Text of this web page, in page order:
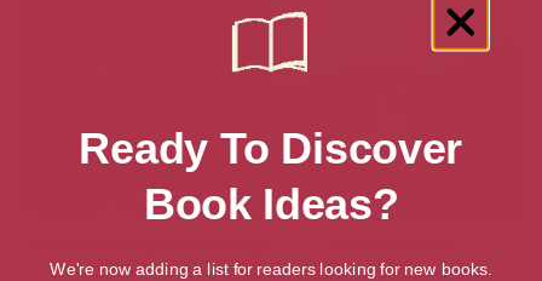
Watkins Mysteries)
Ready To Discover
Book Ideas?
We're now adding a list for readers looking for new books.